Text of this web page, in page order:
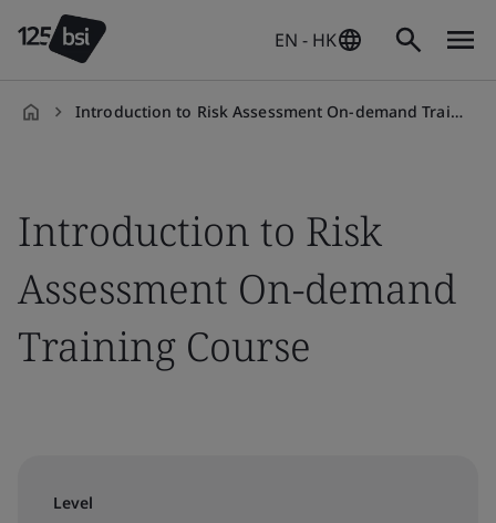
EN - HK
Introduction to Risk Assessment On-demand Training Course
Introduction to Risk
Assessment On-demand
Training Course
Level